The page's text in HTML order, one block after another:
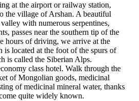
at the airport or railway station,
the village of Arshan. A beautiful
with numerous serpentines,
passes near the southern tip of the
hours of driving, we arrive at the
located at the foot of the spurs of
is called the Siberian Alps.
class hotel. Walk through the
of Mongolian goods, medicinal
of medicinal mineral water, thanks
quite widely known.